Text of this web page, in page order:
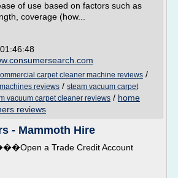
of use based on factors such as
coverage (how...
carpet cleaner machine reviews /
reviews / steam vacuum carpet
vacuum carpet cleaner reviews / home
reviews
- Mammoth Hire
a Trade Credit Account